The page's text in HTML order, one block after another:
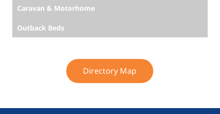
Caravan & Motorhome
Outback Beds
Directory Map